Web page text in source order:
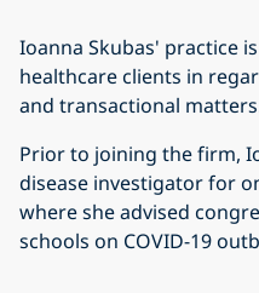
Ioanna Skubas' practice
healthcare clients in
and transactional
Prior to joining the firm,
disease investigator for
where she advised
schools on COVID-19